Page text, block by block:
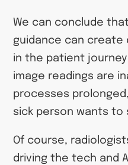
We can conclude
guidance can create
in the patient journey
image readings are
processes
sick person wants to
Of course,
driving the tech and